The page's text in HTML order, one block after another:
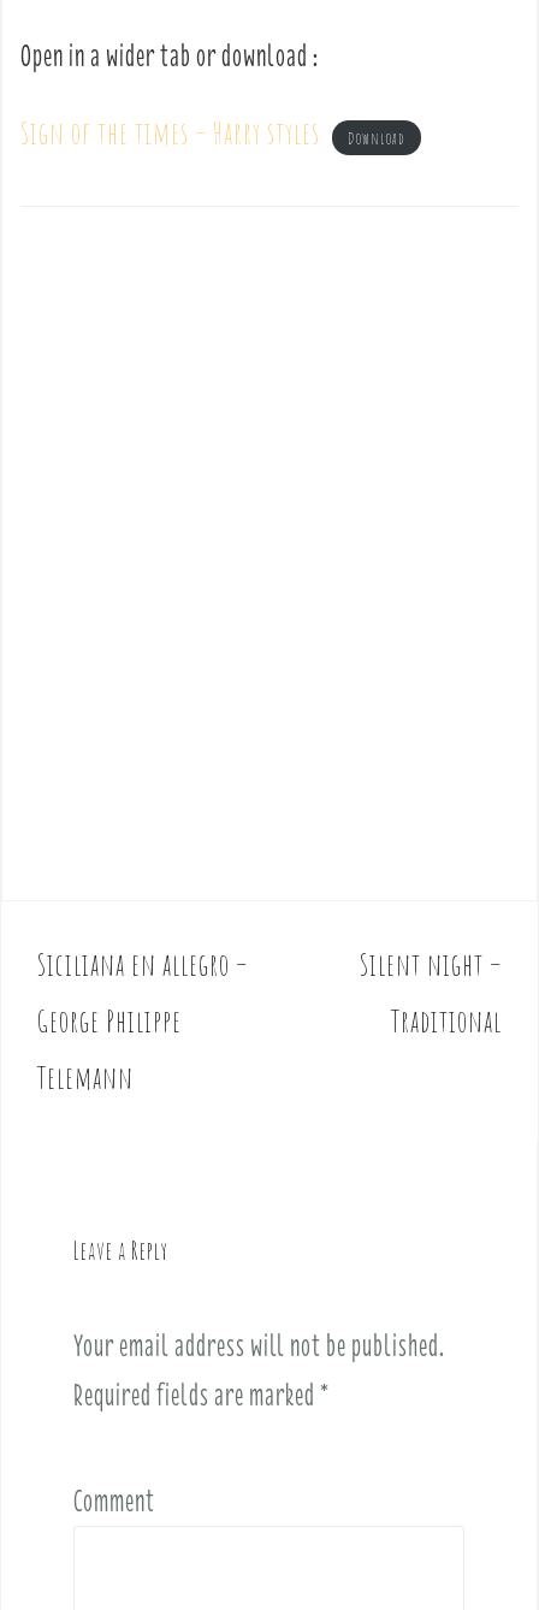
Open in a wider tab or download :
Sign of the times – Harry styles Download
P
o
s
t
Siciliana en allegro –
George Philippe
Telemann
Silent night –
Traditional
Leave a Reply
Your email address will not be published.
Required fields are marked *
Comment